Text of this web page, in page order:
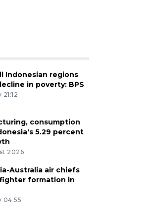
Indonesian regions
in poverty: BPS
consumption
5.29 percent
2026
Australia air chiefs
formation in
04:55